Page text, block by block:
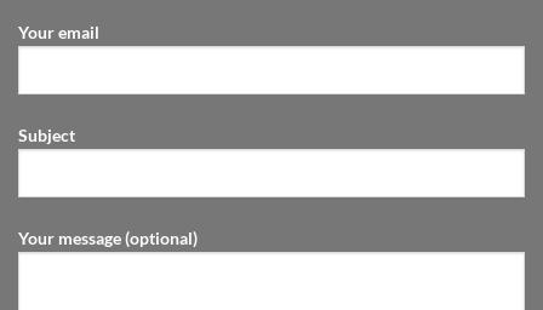
Your email
Subject
Your message (optional)